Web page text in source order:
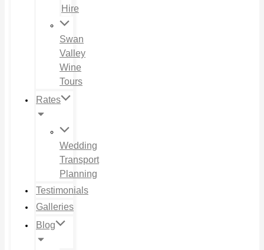
Hire
Swan
Valley
Wine
Tours
Rates
Wedding
Transport
Planning
Testimonials
Galleries
Blog